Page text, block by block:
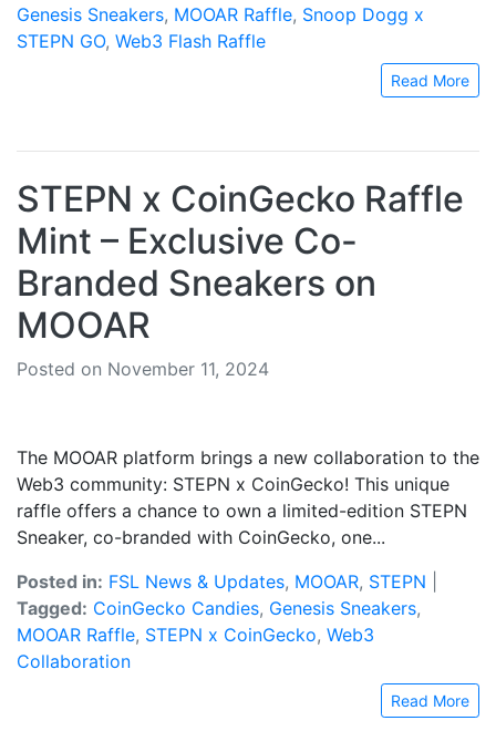
Genesis Sneakers, MOOAR Raffle, Snoop Dogg x
STEPN GO, Web3 Flash Raffle
Read More
STEPN x CoinGecko Raffle
Mint – Exclusive Co-
Branded Sneakers on
MOOAR
Posted on November 11, 2024
The MOOAR platform brings a new collaboration to the
Web3 community: STEPN x CoinGecko! This unique
raffle offers a chance to own a limited-edition STEPN
Sneaker, co-branded with CoinGecko, one...
Posted in: FSL News & Updates, MOOAR, STEPN
Tagged: CoinGecko Candies, Genesis Sneakers,
MOOAR Raffle, STEPN x CoinGecko, Web3
Collaboration
Read More